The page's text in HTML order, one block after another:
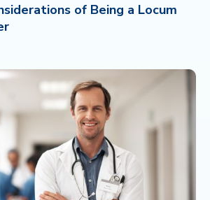
of Being a Locum